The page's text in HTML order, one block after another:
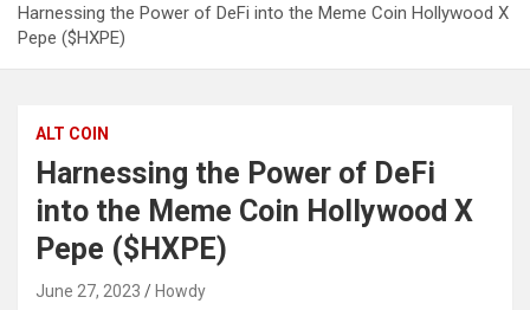
Harnessing the Power of DeFi into the Meme Coin Hollywood X
Pepe ($HXPE)
ALT COIN
Harnessing the Power of DeFi
into the Meme Coin Hollywood X
Pepe ($HXPE)
June 27, 2023 Howdy